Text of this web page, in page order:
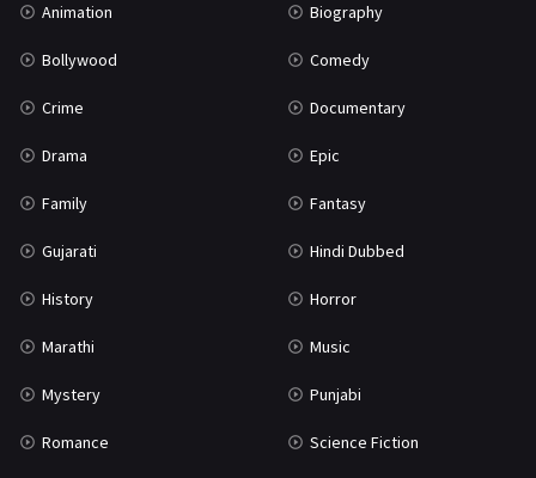
Animation Biography
Bollywood Comedy
Crime Documentary
Drama Epic
Family Fantasy
Gujarati Hindi Dubbed
History Horror
Marathi Music
Mystery Punjabi
Romance Science Fiction